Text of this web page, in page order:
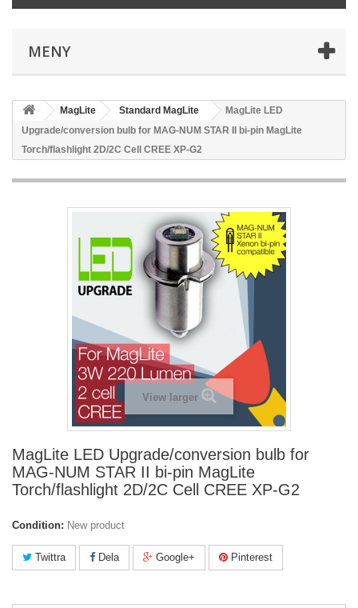
MENY
MagLite Standard MagLite
MagLite LED
Upgrade/conversion bulb for MAG-NUM STAR II bi-pin MagLite
Torch/flashlight 2D/2C Cell CREE XP-G2
View larger
MagLite LED Upgrade/conversion bulb for
MAG-NUM STAR II bi-pin MagLite
Torch/flashlight 2D/2C Cell CREE XP-G2
Condition: New product
Twittra Dela Google+ Pinterest